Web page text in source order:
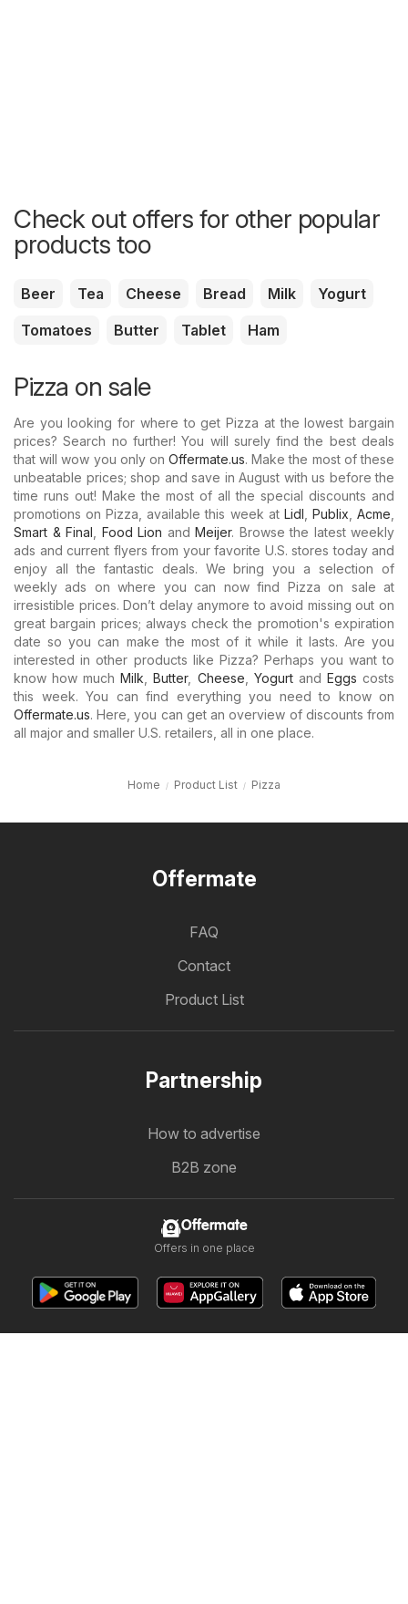
Check out offers for other popular
products too
Beer Tea Cheese Bread Milk
Yogurt
Tomatoes
Butter Tablet Ham
Pizza on sale
Are you looking for where to get Pizza at the lowest bargain
prices? Search no further! You will surely find the best deals
that will wow you only onOffermate.us. Make the most of these
unbeatable prices; shop and save in August with us before the
time runs out! Make the most of all the special discounts and
promotions on Pizza, available this week at Lidl Publix ,Acme
Smart & Final
Food Lion and Meijer. Browse the latest weekly
ads and current flyers from your favorite U.S. stores today and
enjoy all the fantastic deals. We bring you a selection of
weekly ads on where you can now find Pizza on sale at
irresistible prices. Don’t delay anymore to avoid missing out on
great bargain prices; always check the promotion's expiration
date so you can make the most of it while it lasts. Are you
interested in other products like Pizza? Perhaps you want to
know how muchMilk ,Butter, Cheese Yogurtand Eggs costs
this week. You can find everything you need to know on
Offermate.us. Here, you can get an overview of discounts from
all major and smaller U.S. retailers, all in one place.
Home Product List Pizza
Offermate
FAQ
Contact
Product List
Partnership
How to advertise
B2B zone
Offermate
Offers in one place